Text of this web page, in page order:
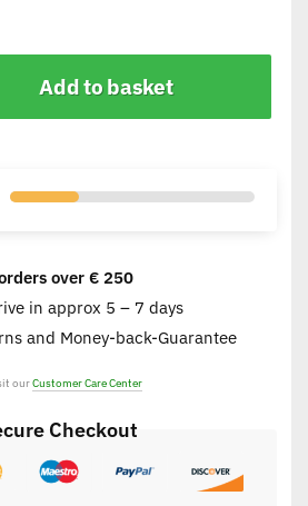
Add to basket
over € 250
in approx 5 – 7 days
and Money-back-Guarantee
ourCustomer Care Center
Checkout